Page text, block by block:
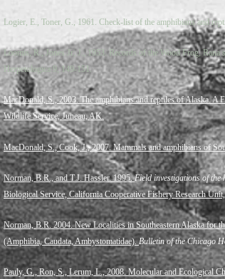
Logier, E., Toner, G., 1961. Check-list of the amphibians and
Loomis, R., Jones Jr, J., 1953. Records of the Wood Frog, Rana
Herpetologica 9, 149-151.
MacDonald, S., 2003. The amphibians and reptiles of Alaska.
Wildlife Service, Juneau, AK.
MacDonald, S., Cook, J., 2007. Mammals and amphibians of
Norman, B.R., and T.J. Hassler. 1995.Field investigations of the
Biological Service, California Cooperative Fishery Research
Norman, B.R. 2004. New Localities in Southeastern Alaska for
(Amphibia, Caudata, Ambystomatidae).Bulletin of the Chicago
Pauly, G., Ron, S., Lerum, L., 2008. Molecular and Ecological